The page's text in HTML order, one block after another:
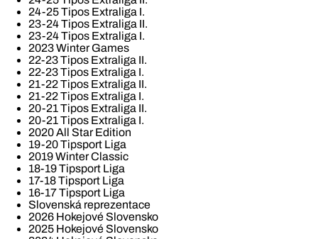
24-25 Tipos Extraliga I.
23-24 Tipos Extraliga II.
23-24 Tipos Extraliga I.
2023 Winter Games
22-23 Tipos Extraliga II.
22-23 Tipos Extraliga I.
21-22 Tipos Extraliga II.
21-22 Tipos Extraliga I.
20-21 Tipos Extraliga II.
20-21 Tipos Extraliga I.
2020 All Star Edition
19-20 Tipsport Liga
2019 Winter Classic
18-19 Tipsport Liga
17-18 Tipsport Liga
16-17 Tipsport Liga
Slovenská reprezentace
2026 Hokejové Slovensko
2025 Hokejové Slovensko